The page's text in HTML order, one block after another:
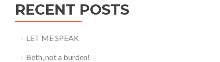
RECENT POSTS
LET ME SPEAK
Beth, not a burden!